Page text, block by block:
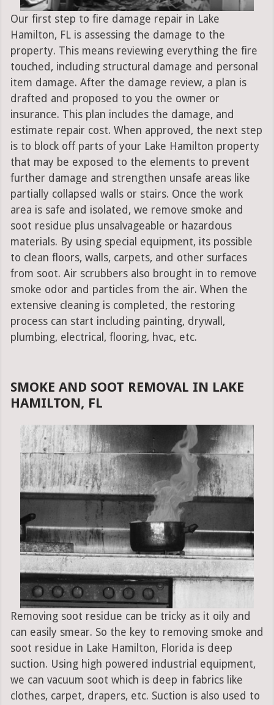
Our first step to fire damage repair in Lake
Hamilton, FL is assessing the damage to the
property. This means reviewing everything the fire
touched, including structural damage and personal
item damage. After the damage review, a plan is
drafted and proposed to you the owner or
insurance. This plan includes the damage, and
estimate repair cost. When approved, the next step
is to block off parts of your Lake Hamilton property
that may be exposed to the elements to prevent
further damage and strengthen unsafe areas like
partially collapsed walls or stairs. Once the work
area is safe and isolated, we remove smoke and
soot residue plus unsalvageable or hazardous
materials. By using special equipment, its possible
to clean floors, walls, carpets, and other surfaces
from soot. Air scrubbers also brought in to remove
smoke odor and particles from the air. When the
extensive cleaning is completed, the restoring
process can start including painting, drywall,
plumbing, electrical, flooring, hvac, etc.
SMOKE AND SOOT REMOVAL IN LAKE
HAMILTON, FL
Removing soot residue can be tricky as it oily and
can easily smear. So the key to removing smoke and
soot residue in Lake Hamilton, Florida is deep
suction. Using high powered industrial equipment,
we can vacuum soot which is deep in fabrics like
clothes, carpet, drapers, etc. Suction is also used to